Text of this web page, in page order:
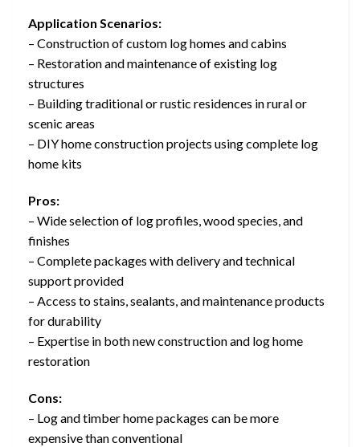
Application Scenarios:
– Construction of custom log homes and cabins
– Restoration and maintenance of existing log
structures
– Building traditional or rustic residences in rural or
scenic areas
– DIY home construction projects using complete log
home kits
Pros:
– Wide selection of log profiles, wood species, and
finishes
– Complete packages with delivery and technical
support provided
– Access to stains, sealants, and maintenance products
for durability
– Expertise in both new construction and log home
restoration
Cons:
– Log and timber home packages can be more
expensive than conventional